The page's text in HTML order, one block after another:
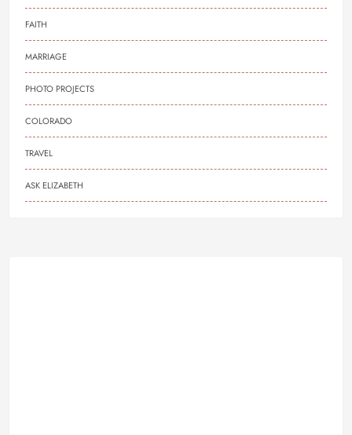
FAITH
MARRIAGE
PHOTO PROJECTS
COLORADO
TRAVEL
ASK ELIZABETH